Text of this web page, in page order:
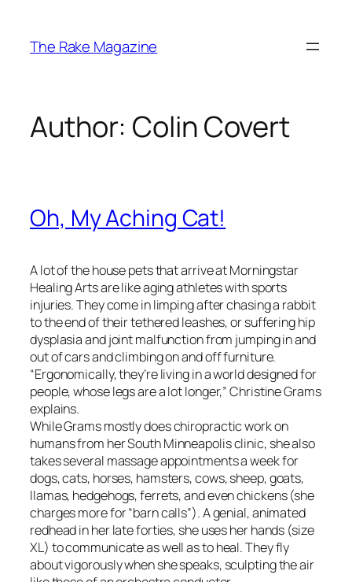
content
The Rake Magazine
Author: Colin Covert
Oh, My Aching Cat!
A lot of the house pets that arrive at Morningstar
Healing Arts are like aging athletes with sports
injuries. They come in limping after chasing a rabbit
to the end of their tethered leashes, or suffering hip
dysplasia and joint malfunction from jumping in and
out of cars and climbing on and off furniture.
“Ergonomically, they’re living in a world designed for
people, whose legs are a lot longer,” Christine Grams
explains.
While Grams mostly does chiropractic work on
humans from her South Minneapolis clinic, she also
takes several massage appointments a week for
dogs, cats, horses, hamsters, cows, sheep, goats,
llamas, hedgehogs, ferrets, and even chickens (she
charges more for “barn calls”). A genial, animated
redhead in her late forties, she uses her hands (size
XL) to communicate as well as to heal. They fly
about vigorously when she speaks, sculpting the air